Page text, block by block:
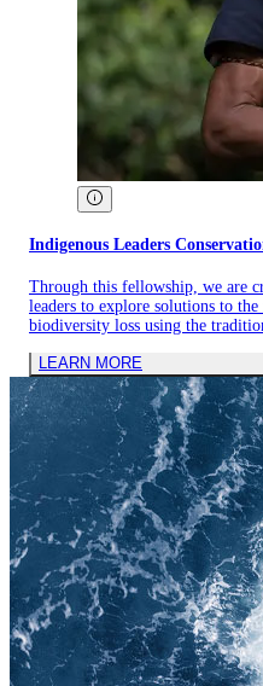
Indigenous Leaders
Through this fellowship, we are
leaders to explore solutions to
biodiversity loss using the
LEARN MORE